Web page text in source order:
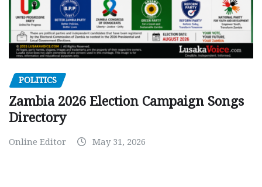
POLITICS
Zambia 2026 Election Campaign Songs
Directory
Online Editor May 31, 2026